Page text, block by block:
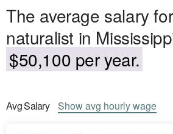
The average salary
naturalist in
$50,100 per year.
AvgSalary Showavg hourly wage